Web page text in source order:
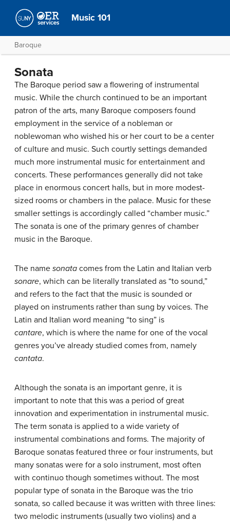
Music 101
Baroque
Sonata
The Baroque period saw a flowering of instrumental
music. While the church continued to be an important
patron of the arts, many Baroque composers found
employment in the service of a nobleman or
noblewoman who wished his or her court to be a center
of culture and music. Such courtly settings demanded
much more instrumental music for entertainment and
concerts. These performances generally did not take
place in enormous concert halls, but in more modest-
sized rooms or chambers in the palace. Music for these
smaller settings is accordingly called “chamber music.”
The sonata is one of the primary genres of chamber
music in the Baroque.
The name sonata comes from the Latin and Italian verb
sonare, which can be literally translated as “to sound,”
and refers to the fact that the music is sounded or
played on instruments rather than sung by voices. The
Latin and Italian word meaning “to sing” is
cantare, which is where the name for one of the vocal
genres you’ve already studied comes from, namely
cantata.
Although the sonata is an important genre, it is
important to note that this was a period of great
innovation and experimentation in instrumental music.
The term sonata is applied to a wide variety of
instrumental combinations and forms. The majority of
Baroque sonatas featured three or four instruments, but
many sonatas were for a solo instrument, most often
with continuo though sometimes without. The most
popular type of sonata in the Baroque was the trio
sonata, so called because it was written with three lines:
two melodic instruments (usually two violins) and a